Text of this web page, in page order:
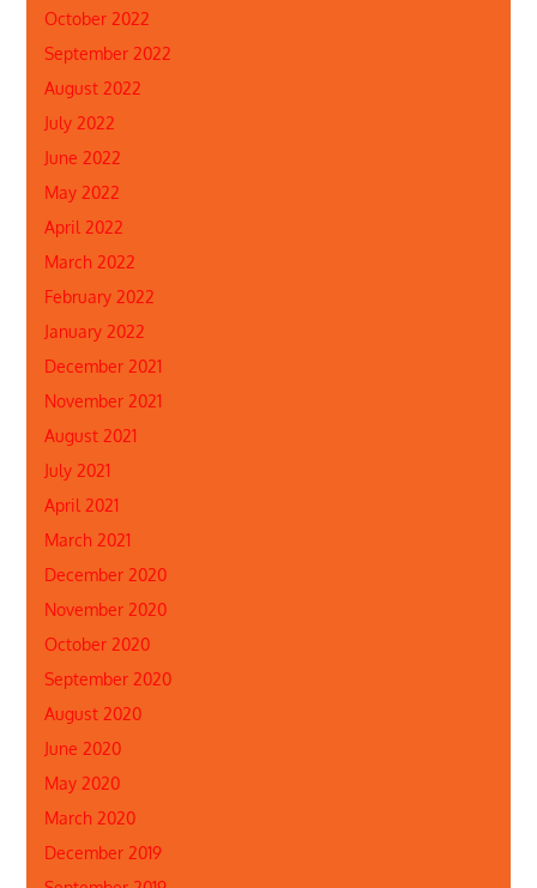
October 2022
September 2022
August 2022
July 2022
June 2022
May 2022
April 2022
March 2022
February 2022
January 2022
December 2021
November 2021
August 2021
July 2021
April 2021
March 2021
December 2020
November 2020
October 2020
September 2020
August 2020
June 2020
May 2020
March 2020
December 2019